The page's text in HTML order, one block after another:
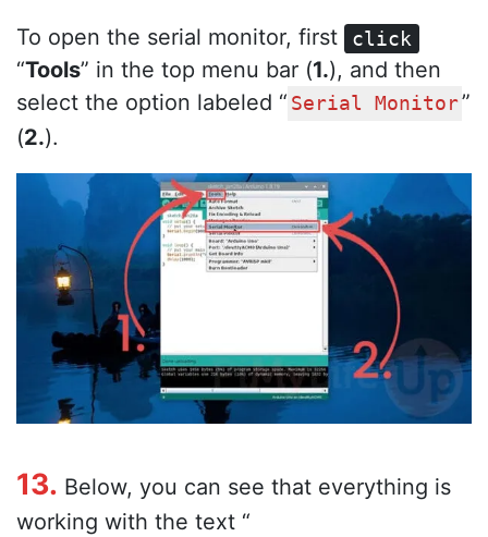
To open the serial monitor, first
click
“Tools” in the top menu bar (1.), and then
select the option labeled “ Serial Monitor”
(2.).
13. Below, you can see that everything is
working with the text “